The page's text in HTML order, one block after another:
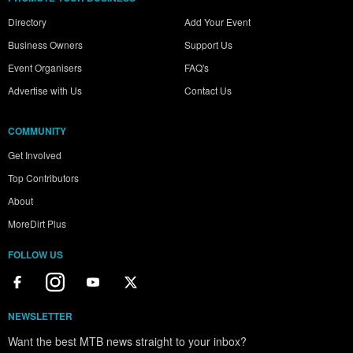
Directory
Business Owners
Event Organisers
Advertise with Us
Add Your Event
Support Us
FAQ's
Contact Us
COMMUNITY
Get Involved
Top Contributors
About
MoreDirt Plus
FOLLOW US
NEWSLETTER
Want the best MTB news straight to your inbox?